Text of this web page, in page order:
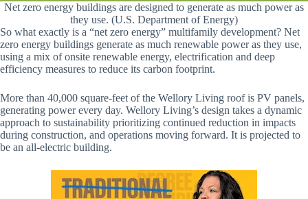
Net zero energy buildings are designed to generate as much power as
they use. (U.S. Department of Energy)
So what exactly is a “net zero energy” multifamily development? Net
zero energy buildings generate as much renewable power as they use,
using a mix of onsite renewable energy, electrification and deep
efficiency measures to reduce its carbon footprint.
More than 40,000 square-feet of the Wellory Living roof is PV panels,
generating power every day. Wellory Living’s design takes a dynamic
approach to sustainability prioritizing continued reduction in impacts
during construction, and operations moving forward. It is projected to
be an all-electric building.